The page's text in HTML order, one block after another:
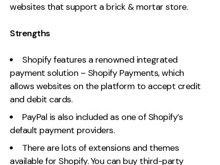
websites that support a brick & mortar store.
Strengths
Shopify features a renowned integrated
payment solution – Shopify Payments, which
allows websites on the platform to accept credit
and debit cards.
PayPal is also included as one of Shopify’s
default payment providers.
There are lots of extensions and themes
available for Shopify. You can buy third-party